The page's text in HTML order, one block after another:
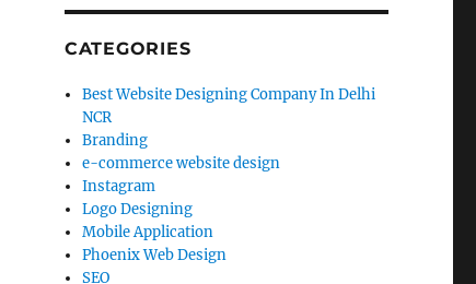
CATEGORIES
Best Website Designing Company In Delhi
NCR
Branding
e-commerce website design
Instagram
Logo Designing
Mobile Application
Phoenix Web Design
SEO